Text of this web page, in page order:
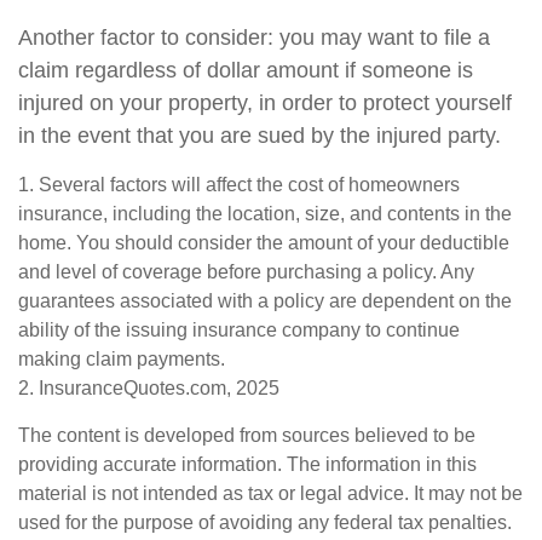
Another factor to consider: you may want to file a
claim regardless of dollar amount if someone is
injured on your property, in order to protect yourself
in the event that you are sued by the injured party.
1. Several factors will affect the cost of homeowners
insurance, including the location, size, and contents in the
home. You should consider the amount of your deductible
and level of coverage before purchasing a policy. Any
guarantees associated with a policy are dependent on the
ability of the issuing insurance company to continue
making claim payments.
2. InsuranceQuotes.com, 2025
The content is developed from sources believed to be
providing accurate information. The information in this
material is not intended as tax or legal advice. It may not be
used for the purpose of avoiding any federal tax penalties.